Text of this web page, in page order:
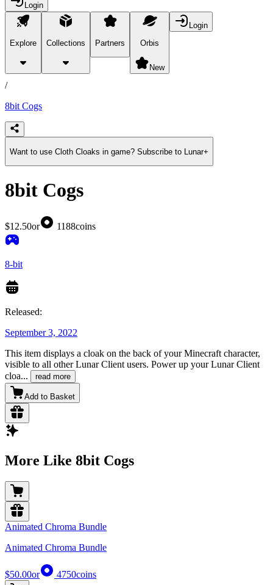
Login
Explore Collections Partners Orbis
New
Login
products
/
8bit Cogs
Want to use Cloth Cloaks in game? Subscribe to Lunar+
8bit Cogs
$12.50or 1188coins
8-bit
Released:
September 3, 2022
This item displays a cloak on the back of your Minecraft character,
visible to all other Lunar Client users. Power up your Lunar Client
cloa... read more
Add to Basket
More Like 8bit Cogs
Animated Chroma Bundle
Animated Chroma Bundle
$50.00or 4750coins